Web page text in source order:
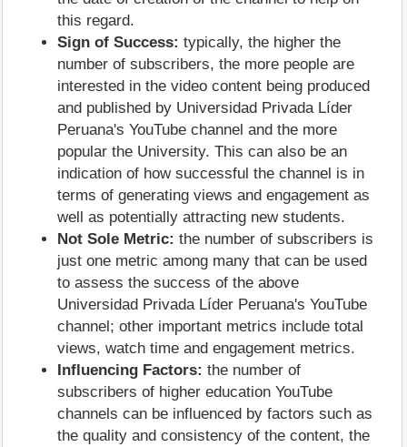
this regard.
Sign of Success: typically, the higher the
number of subscribers, the more people are
interested in the video content being produced
and published by Universidad Privada Líder
Peruana's YouTube channel and the more
popular the University. This can also be an
indication of how successful the channel is in
terms of generating views and engagement as
well as potentially attracting new students.
Not Sole Metric: the number of subscribers is
just one metric among many that can be used
to assess the success of the above
Universidad Privada Líder Peruana's YouTube
channel; other important metrics include total
views, watch time and engagement metrics.
Influencing Factors: the number of
subscribers of higher education YouTube
channels can be influenced by factors such as
the quality and consistency of the content, the